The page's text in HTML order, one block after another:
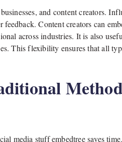
and content creators.
Content creators can
across industries. It is also
This flexibility ensures that all
media stuff embedtree saves